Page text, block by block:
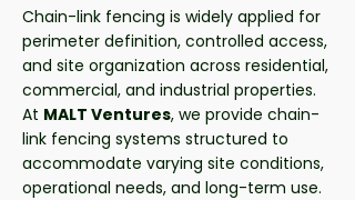
Chain-link fencing is widely applied for
perimeter definition, controlled access,
and site organization across residential,
commercial, and industrial properties.
At MALT Ventures, we provide chain-
link fencing systems structured to
accommodate varying site conditions,
operational needs, and long-term use.